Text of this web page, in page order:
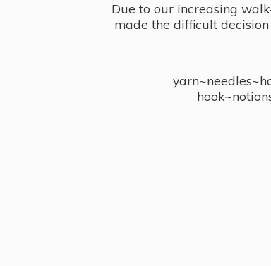
Due to our increasing
made the difficult